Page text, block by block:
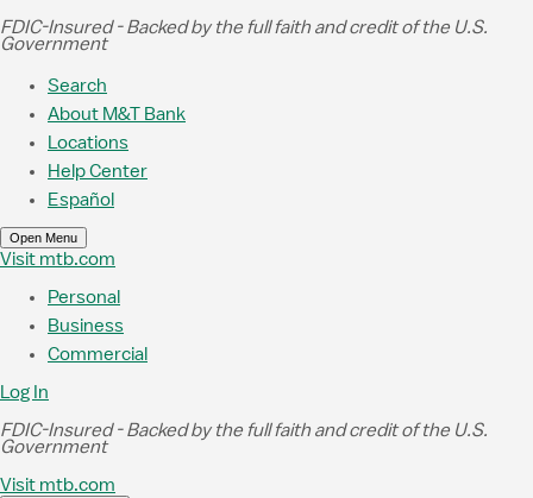
Skip to Main Content
FDIC-Insured - Backed by the full faith and credit of the U.S.
Government
Search
About M&T Bank
Locations
Help Center
Español
Open Menu
Visit mtb.com
Personal
Business
Commercial
Log In
FDIC-Insured - Backed by the full faith and credit of the U.S.
Government
Visit mtb.com